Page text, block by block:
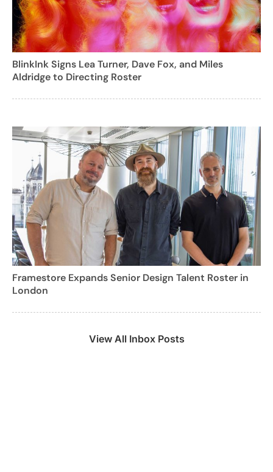
BlinkInk Signs Lea Turner, Dave Fox, and Miles
Aldridge to Directing Roster
Framestore Expands Senior Design Talent Roster in
London
View All Inbox Posts